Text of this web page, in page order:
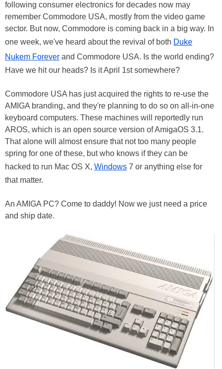
following consumer electronics for decades now may
remember Commodore USA, mostly from the video game
sector. But now, Commodore is coming back in a big way. In
one week, we've heard about the revival of both Duke
Nukem Forever and Commodore USA. Is the world ending?
Have we hit our heads? Is it April 1st somewhere?
Commodore USA has just acquired the rights to re-use the
AMIGA branding, and they're planning to do so on all-in-one
keyboard computers. These machines will reportedly run
AROS, which is an open source version of AmigaOS 3.1.
That alone will almost ensure that not too many people
spring for one of these, but who knows if they can be
hacked to run Mac OS X, Windows 7 or anything else for
that matter.
An AMIGA PC? Come to daddy! Now we just need a price
and ship date.